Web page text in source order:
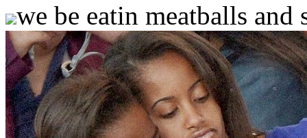
we be eatin meatballs and